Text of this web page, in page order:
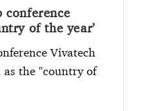
conference
of the year’
Vivatech
as the "country of